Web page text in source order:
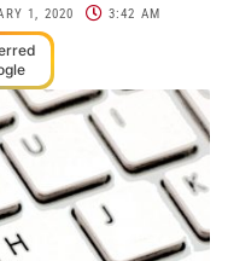
1, 2020 3:42 AM